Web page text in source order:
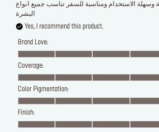
وسهلة الاستخدام ومناسبة للسفر تناسب جميع انواع
البشرة
Yes, I recommend this product.
Brand Love:
Coverage:
Color Pigmentation:
Finish: